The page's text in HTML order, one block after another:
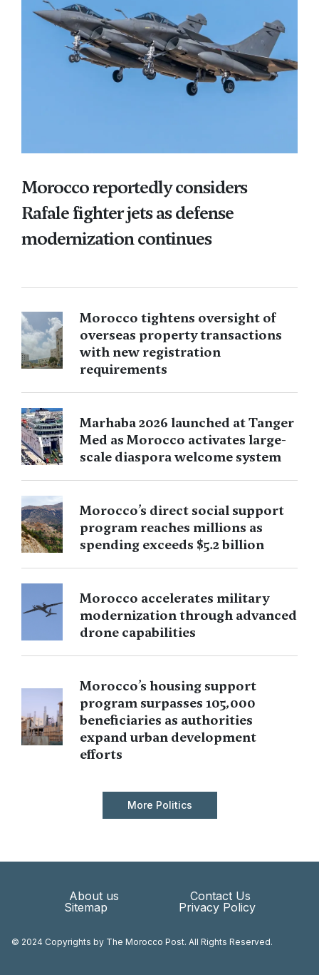
Morocco reportedly considers
Rafale fighter jets as defense
modernization continues
Morocco tightens oversight of
overseas property transactions
with new registration
requirements
Marhaba 2026 launched at Tanger
Med as Morocco activates large-
scale diaspora welcome system
Morocco’s direct social support
program reaches millions as
spending exceeds $5.2 billion
Morocco accelerates military
modernization through advanced
drone capabilities
Morocco’s housing support
program surpasses 105,000
beneficiaries as authorities
expand urban development
efforts
More Politics
About us
Contact Us
Sitemap
Privacy Policy
© 2024 Copyrights by The Morocco Post. All Rights Reserved.